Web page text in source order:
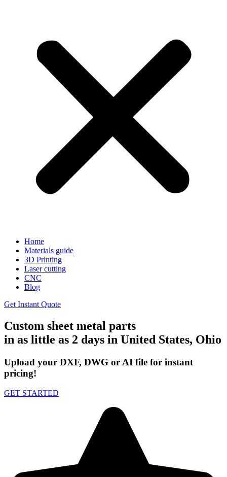
Home
Materials guide
3D Printing
Laser cutting
CNC
Blog
Get Instant Quote
Custom sheet metal parts
in as little as 2 days in United States, Ohio
Upload your DXF, DWG or AI file for instant
pricing!
GET STARTED